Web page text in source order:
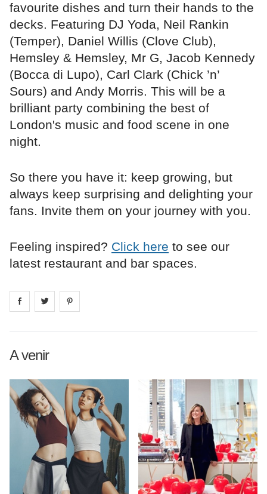
favourite dishes and turn their hands to the
decks. Featuring DJ Yoda, Neil Rankin
(Temper), Daniel Willis (Clove Club),
Hemsley & Hemsley, Mr G, Jacob Kennedy
(Bocca di Lupo), Carl Clark (Chick ’n’
Sours) and Andy Morris. This will be a
brilliant party combining the best of
London's music and food scene in one
night.
So there you have it: keep growing, but
always keep surprising and delighting your
fans. Invite them on your journey with you.
Feeling inspired? Click here to see our
latest restaurant and bar spaces.
Share on facebook
Share on
A venir